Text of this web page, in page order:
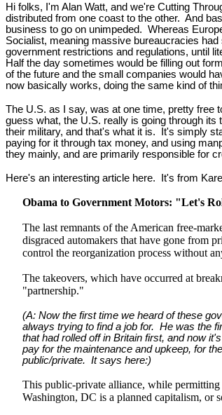
Hi folks, I'm Alan Watt, and we're Cutting
distributed from one coast to the other. And
business to go on unimpeded. Whereas
Socialist, meaning massive bureaucracies
government restrictions and regulations, until
Half the day sometimes would be filling out
of the future and the small companies would
now basically works, doing the same kind of
The U.S. as I say, was at one time, pretty free
guess what, the U.S. really is going through
their military, and that's what it is. It's simply
paying for it through tax money, and using
they mainly, and are primarily responsible for
Here's an interesting article here. It's from
Obama to Government Motors: "Let's
The last remnants of the American free-
disgraced automakers that have gone from
control the reorganization process without
The takeovers, which have occurred at
"partnership."
(A: Now the first time we heard of these
always trying to find a job for. He was the
that had rolled off in Britain first, and now
pay for the maintenance and upkeep, for
public/private. It says here:)
This public-private alliance, while permitting
Washington, DC is a planned capitalism, or